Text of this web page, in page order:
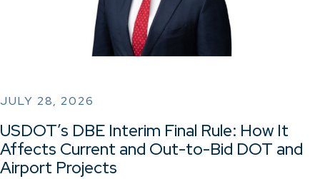
JULY 28, 2026
USDOT’s DBE Interim Final Rule: How It
Affects Current and Out-to-Bid DOT and
Airport Projects